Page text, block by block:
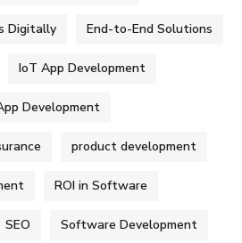
Digitally End-to-End Solutions
IoT App Development
Development
product development
ROI in Software
SEO Software Development